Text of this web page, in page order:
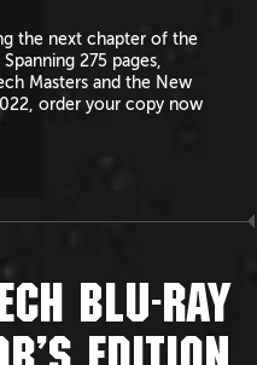
the next chapter of the
275 pages,
Masters and the New
order your copy now
BLU-RAY